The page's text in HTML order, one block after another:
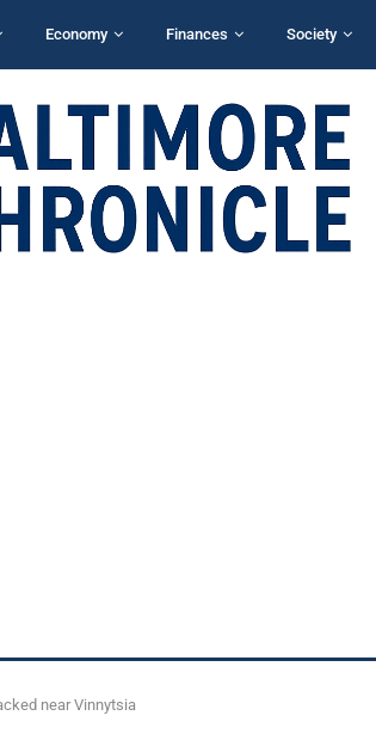
Economy Finances Society
near Vinnytsia